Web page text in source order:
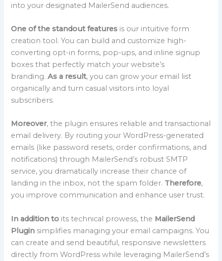
into your designated MailerSend audiences.
One of the standout features is our intuitive form
creation tool. You can build and customize high-
converting opt-in forms, pop-ups, and inline signup
boxes that perfectly match your website’s
branding.As a result, you can grow your email list
organically and turn casual visitors into loyal
subscribers.
Moreover, the plugin ensures reliable and transactional
email delivery. By routing your WordPress-generated
emails (like password resets, order confirmations, and
notifications) through MailerSend’s robust SMTP
service, you dramatically increase their chance of
landing in the inbox, not the spam folder. Therefore,
you improve communication and enhance user trust.
In addition to its technical prowess, the MailerSend
Plugin simplifies managing your email campaigns. You
can create and send beautiful, responsive newsletters
directly from WordPress while leveraging MailerSend’s